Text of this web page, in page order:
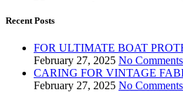
Recent Posts
FOR ULTIMATE BOAT
February 27, 2025 No Comments
CARING FOR VINTAGE
February 27, 2025 No Comments